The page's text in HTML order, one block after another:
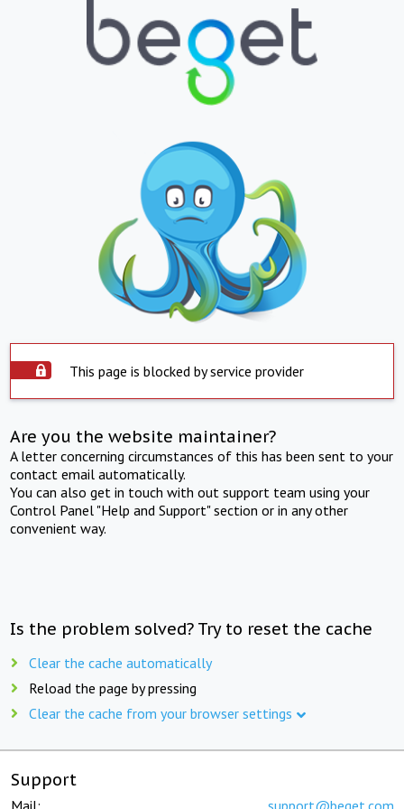
This page is blocked by service provider
Are you the website maintainer?
A letter concerning circumstances of this has been sent to your
contact email automatically.
You can also get in touch with out support team using your
Control Panel "Help and Support" section or in any other
convenient way.
Is the problem solved? Try to reset the cache
Clear the cache automatically
Reload the page by pressing
Clear the cache from your browser settings
Support
Mail: support@beget.com